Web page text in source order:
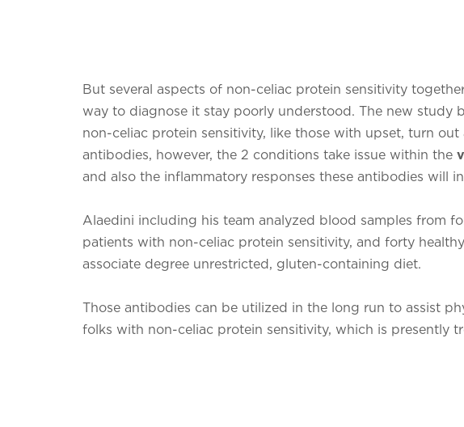
But several aspects of non-celiac protein sensitivity
way to diagnose it stay poorly understood. The new study
non-celiac protein sensitivity, like those with upset, turn
antibodies, however, the 2 conditions take issue within the
and also the inflammatory responses these antibodies will
Alaedini including his team analyzed blood samples from
patients with non-celiac protein sensitivity, and forty
associate degree unrestricted, gluten-containing diet.
Those antibodies can be utilized in the long run to assist
folks with non-celiac protein sensitivity, which is presently